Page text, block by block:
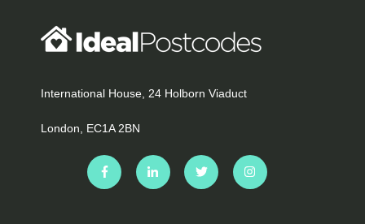
International House, 24 Holborn Viaduct
London, EC1A 2BN